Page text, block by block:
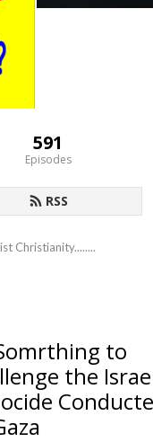
591
Episodes
RSS
Christianity........
to
the